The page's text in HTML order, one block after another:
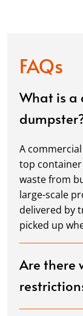
FAQs
What is
A
top
waste from
large-scale
delivered by
picked up
Are there